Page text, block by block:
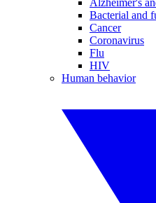
Alzheimer's
Bacterial and
Cancer
Coronavirus
Flu
HIV
Human behavior